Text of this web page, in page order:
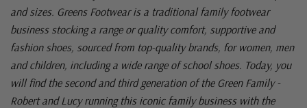
and sizes. Greens Footwear is a traditional family footwear
business stocking a range or quality comfort, supportive and
fashion shoes, sourced from top-quality brands, for women, men
and children, including a wide range of school shoes. Today, you
will find the second and third generation of the Green Family -
Robert and Lucy running this iconic family business with the